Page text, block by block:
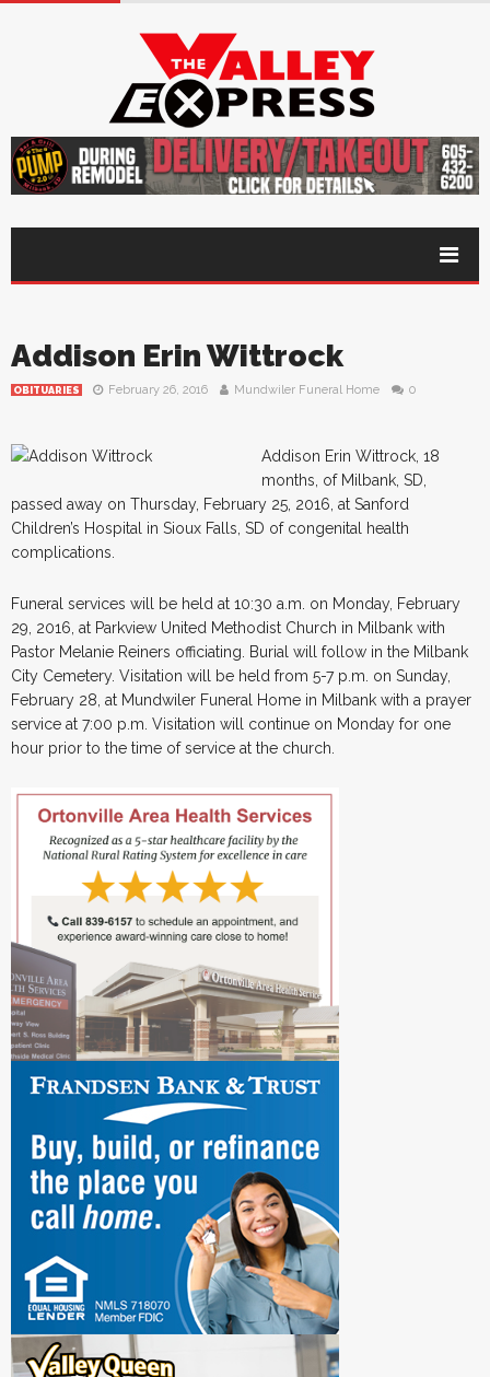
Addison Erin Wittrock
OBITUARIES February 26, 2016 Mundwiler Funeral Home 0
Addison Erin Wittrock, 18
months, of Milbank, SD,
passed away on Thursday, February 25, 2016, at Sanford
Children’s Hospital in Sioux Falls, SD of congenital health
complications.
Funeral services will be held at 10:30 a.m. on Monday, February
29, 2016, at Parkview United Methodist Church in Milbank with
Pastor Melanie Reiners officiating. Burial will follow in the Milbank
City Cemetery. Visitation will be held from 5-7 p.m. on Sunday,
February 28, at Mundwiler Funeral Home in Milbank with a prayer
service at 7:00 p.m. Visitation will continue on Monday for one
hour prior to the time of service at the church.